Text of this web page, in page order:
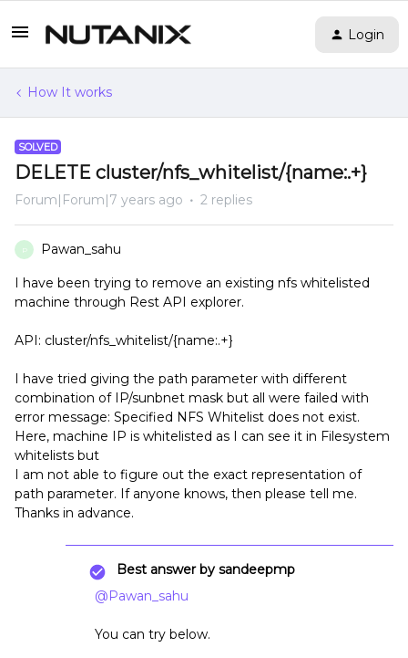
Login
How It works
SOLVED
DELETE cluster/nfs_whitelist/{name:.+}
Forum|Forum|7 years ago 2 replies
P Pawan_sahu
I have been trying to remove an existing nfs whitelisted
machine through Rest API explorer.
API: cluster/nfs_whitelist/{name:.+}
I have tried giving the path parameter with different
combination of IP/sunbnet mask but all were failed with
error message: Specified NFS Whitelist does not exist.
Here, machine IP is whitelisted as I can see it in Filesystem
whitelists but
I am not able to figure out the exact representation of
path parameter. If anyone knows, then please tell me.
Thanks in advance.
Best answer by sandeepmp
@Pawan_sahu
You can try below.